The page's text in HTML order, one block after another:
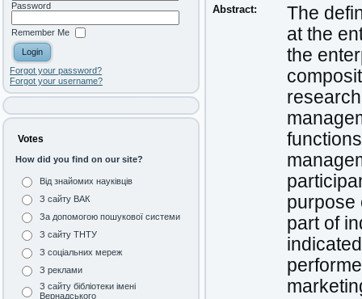
Password
Remember Me
Forgot your password?
Forgot your username?
Votes
How did you find on our site?
Від знайомих науківців
З сайту ВАК
За допомогою пошукової системи
З сайту ТНТУ
З соціальних мереж
З реклами
З сайту бібліотеки імені
Вернадського
Abstract:
The
at the
the
purpose
part of